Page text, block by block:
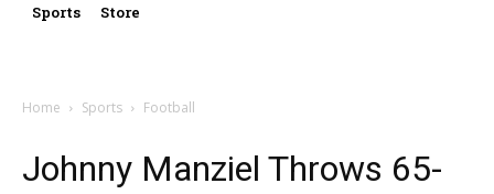
Sports Store
Home Sports Football
Johnny Manziel Throws 65-